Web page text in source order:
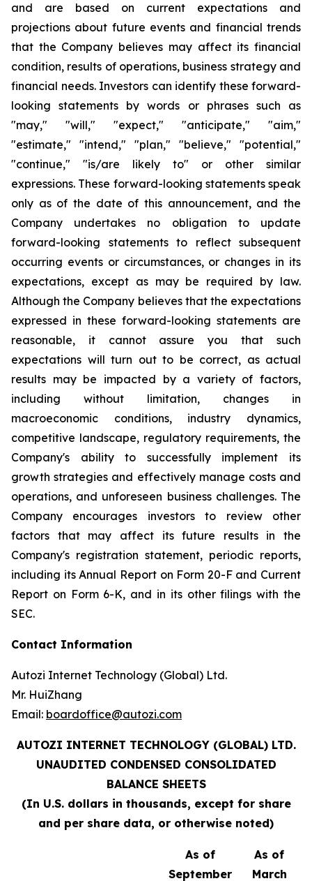
and are based on current expectations and
projections about future events and financial trends
that the Company believes may affect its financial
condition, results of operations, business strategy and
financial needs. Investors can identify these forward-
looking statements by words or phrases such as
"may," "will," "expect," "anticipate," "aim,"
"estimate," "intend," "plan," "believe," "potential,"
"continue," "is/are likely to" or other similar
expressions. These forward-looking statements speak
only as of the date of this announcement, and the
Company undertakes no obligation to update
forward-looking statements to reflect subsequent
occurring events or circumstances, or changes in its
expectations, except as may be required by law.
Although the Company believes that the expectations
expressed in these forward-looking statements are
reasonable, it cannot assure you that such
expectations will turn out to be correct, as actual
results may be impacted by a variety of factors,
including without limitation, changes in
macroeconomic conditions, industry dynamics,
competitive landscape, regulatory requirements, the
Company's ability to successfully implement its
growth strategies and effectively manage costs and
operations, and unforeseen business challenges. The
Company encourages investors to review other
factors that may affect its future results in the
Company's registration statement, periodic reports,
including its Annual Report on Form 20-F and Current
Report on Form 6-K, and in its other filings with the
SEC.
Contact Information
Autozi Internet Technology (Global) Ltd.
Mr. HuiZhang
Email: boardoffice@autozi.com
AUTOZI INTERNET TECHNOLOGY (GLOBAL) LTD.
UNAUDITED CONDENSED CONSOLIDATED
BALANCE SHEETS
(In U.S. dollars in thousands, except for share
and per share data, or otherwise noted)
As of
September
As of
March